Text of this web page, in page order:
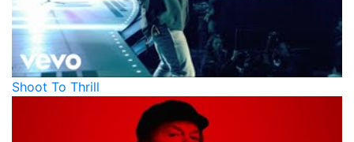
Shoot To Thrill